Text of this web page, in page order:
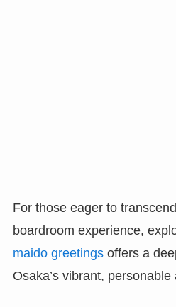
For those eager to
boardroom experience,
maido greetingsoffers a
Osaka’s vibrant,